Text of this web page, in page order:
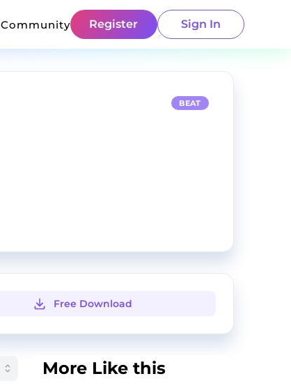
Community Register Sign In
BEAT
Free Download
More Like this